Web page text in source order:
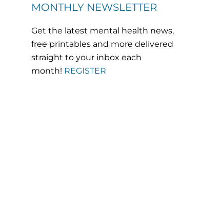
MONTHLY NEWSLETTER
Get the latest mental health news,
free printables and more delivered
straight to your inbox each
month! REGISTER